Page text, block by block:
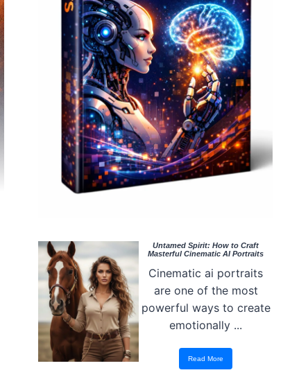
Untamed Spirit: How to Craft
Masterful Cinematic AI Portraits
Cinematic ai portraits
are one of the most
powerful ways to create
emotionally ...
Read More